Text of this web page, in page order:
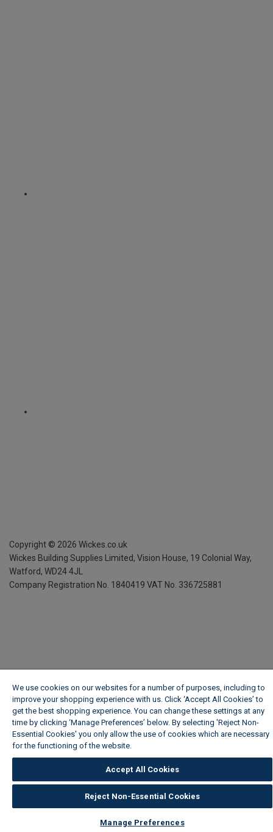
Copyright © 2026 Wickes.co.uk
Wickes Building Supplies Limited, Vision House, 19 Colonial Way,
Watford, WD24 4JL
Company Registration No. 1840419 VAT No. 336725881
We use cookies on our websites for a number of purposes, including to
improve your shopping experience with us. Click ‘Accept All Cookies’ to
get the best shopping experience. You can change these settings at any
time by clicking ‘Manage Preferences’ below. By selecting 'Reject Non-
Essential Cookies' you only allow the use of cookies which are necessary
for the functioning of the website.
Accept All Cookies
Reject Non-Essential Cookies
Manage Preferences